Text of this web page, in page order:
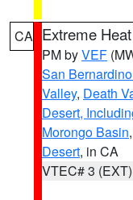
CA Extreme
PM byVEF
San
Valley, Death
Desert,
Morongo Basin,
Desert, in CA
VTEC# 3 (EXT)